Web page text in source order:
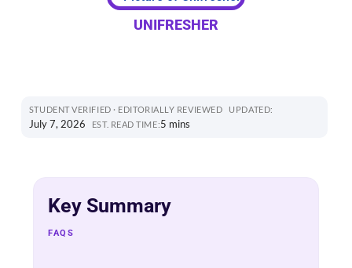
UNIFRESHER
STUDENT VERIFIED · EDITORIALLY REVIEWED UPDATED:
July 7, 2026 EST. READ TIME:5 mins
Key Summary
FAQS